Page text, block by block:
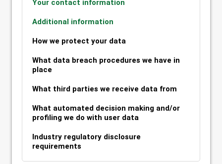
Your contact information
Additional information
How we protect your data
What data breach procedures we have in
place
What third parties we receive data from
What automated decision making and/or
profiling we do with user data
Industry regulatory disclosure
requirements